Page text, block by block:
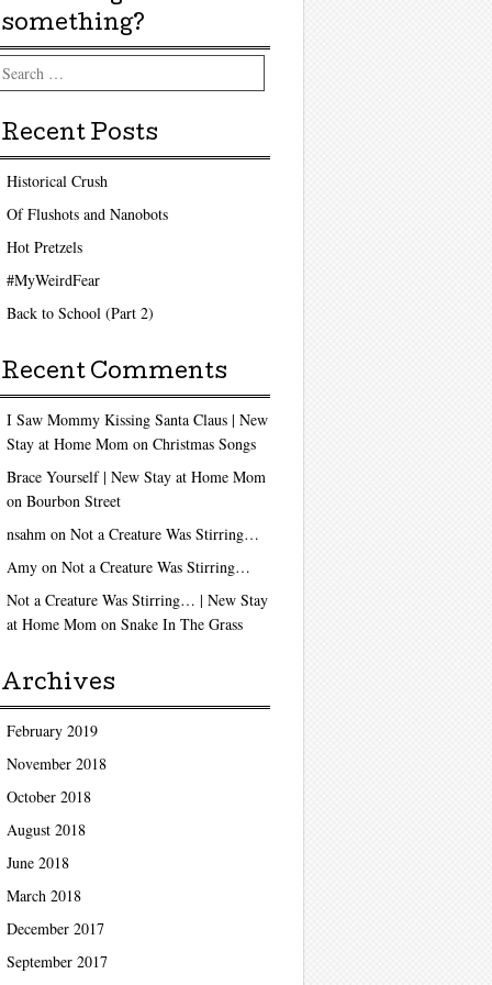
something?
Recent Posts
Historical Crush
Of Flushots and Nanobots
Hot Pretzels
#MyWeirdFear
Back to School (Part 2)
Recent Comments
I Saw Mommy Kissing Santa Claus | New
Stay at Home Mom on Christmas Songs
Brace Yourself | New Stay at Home Mom
on Bourbon Street
nsahm on Not a Creature Was Stirring…
Amy on Not a Creature Was Stirring…
Not a Creature Was Stirring… | New Stay
at Home Mom on Snake In The Grass
Archives
February 2019
November 2018
October 2018
August 2018
June 2018
March 2018
December 2017
September 2017